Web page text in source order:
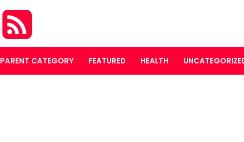
PARENT CATEGORY FEATURED HEALTH